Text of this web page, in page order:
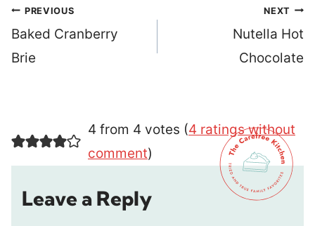
Post
navigation
PREVIOUS
Baked Cranberry
Brie
NEXT
Nutella Hot
Chocolate
4 from 4 votes (4 ratings without
comment)
Leave a Reply